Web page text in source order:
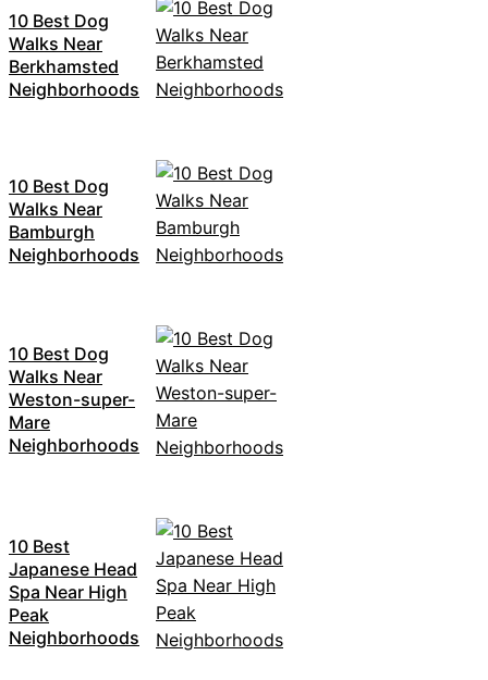
10 Best Dog
Walks Near
Berkhamsted
Neighborhoods
10 Best Dog
Walks Near
Bamburgh
Neighborhoods
10 Best Dog
Walks Near
Weston-super-
Mare
Neighborhoods
10 Best
Japanese Head
Spa Near High
Peak
Neighborhoods